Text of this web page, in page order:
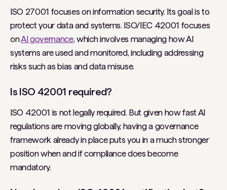
ISO 27001 focuses on information security. Its goal is to
protect your data and systems. ISO/IEC 42001 focuses
onAI governance, which involves managing how AI
systems are used and monitored, including addressing
risks such as bias and data misuse.
Is ISO 42001 required?
ISO 42001 is not legally required. But given how fast AI
regulations are moving globally, having a governance
framework already in place puts you in a much stronger
position when and if compliance does become
mandatory.